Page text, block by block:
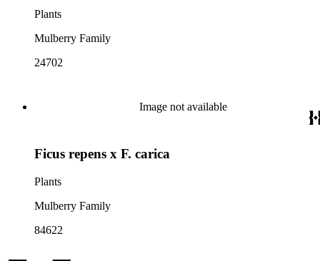
Plants
Mulberry Family
24702
Image not available
Ficus repens x F. carica
Plants
Mulberry Family
84622